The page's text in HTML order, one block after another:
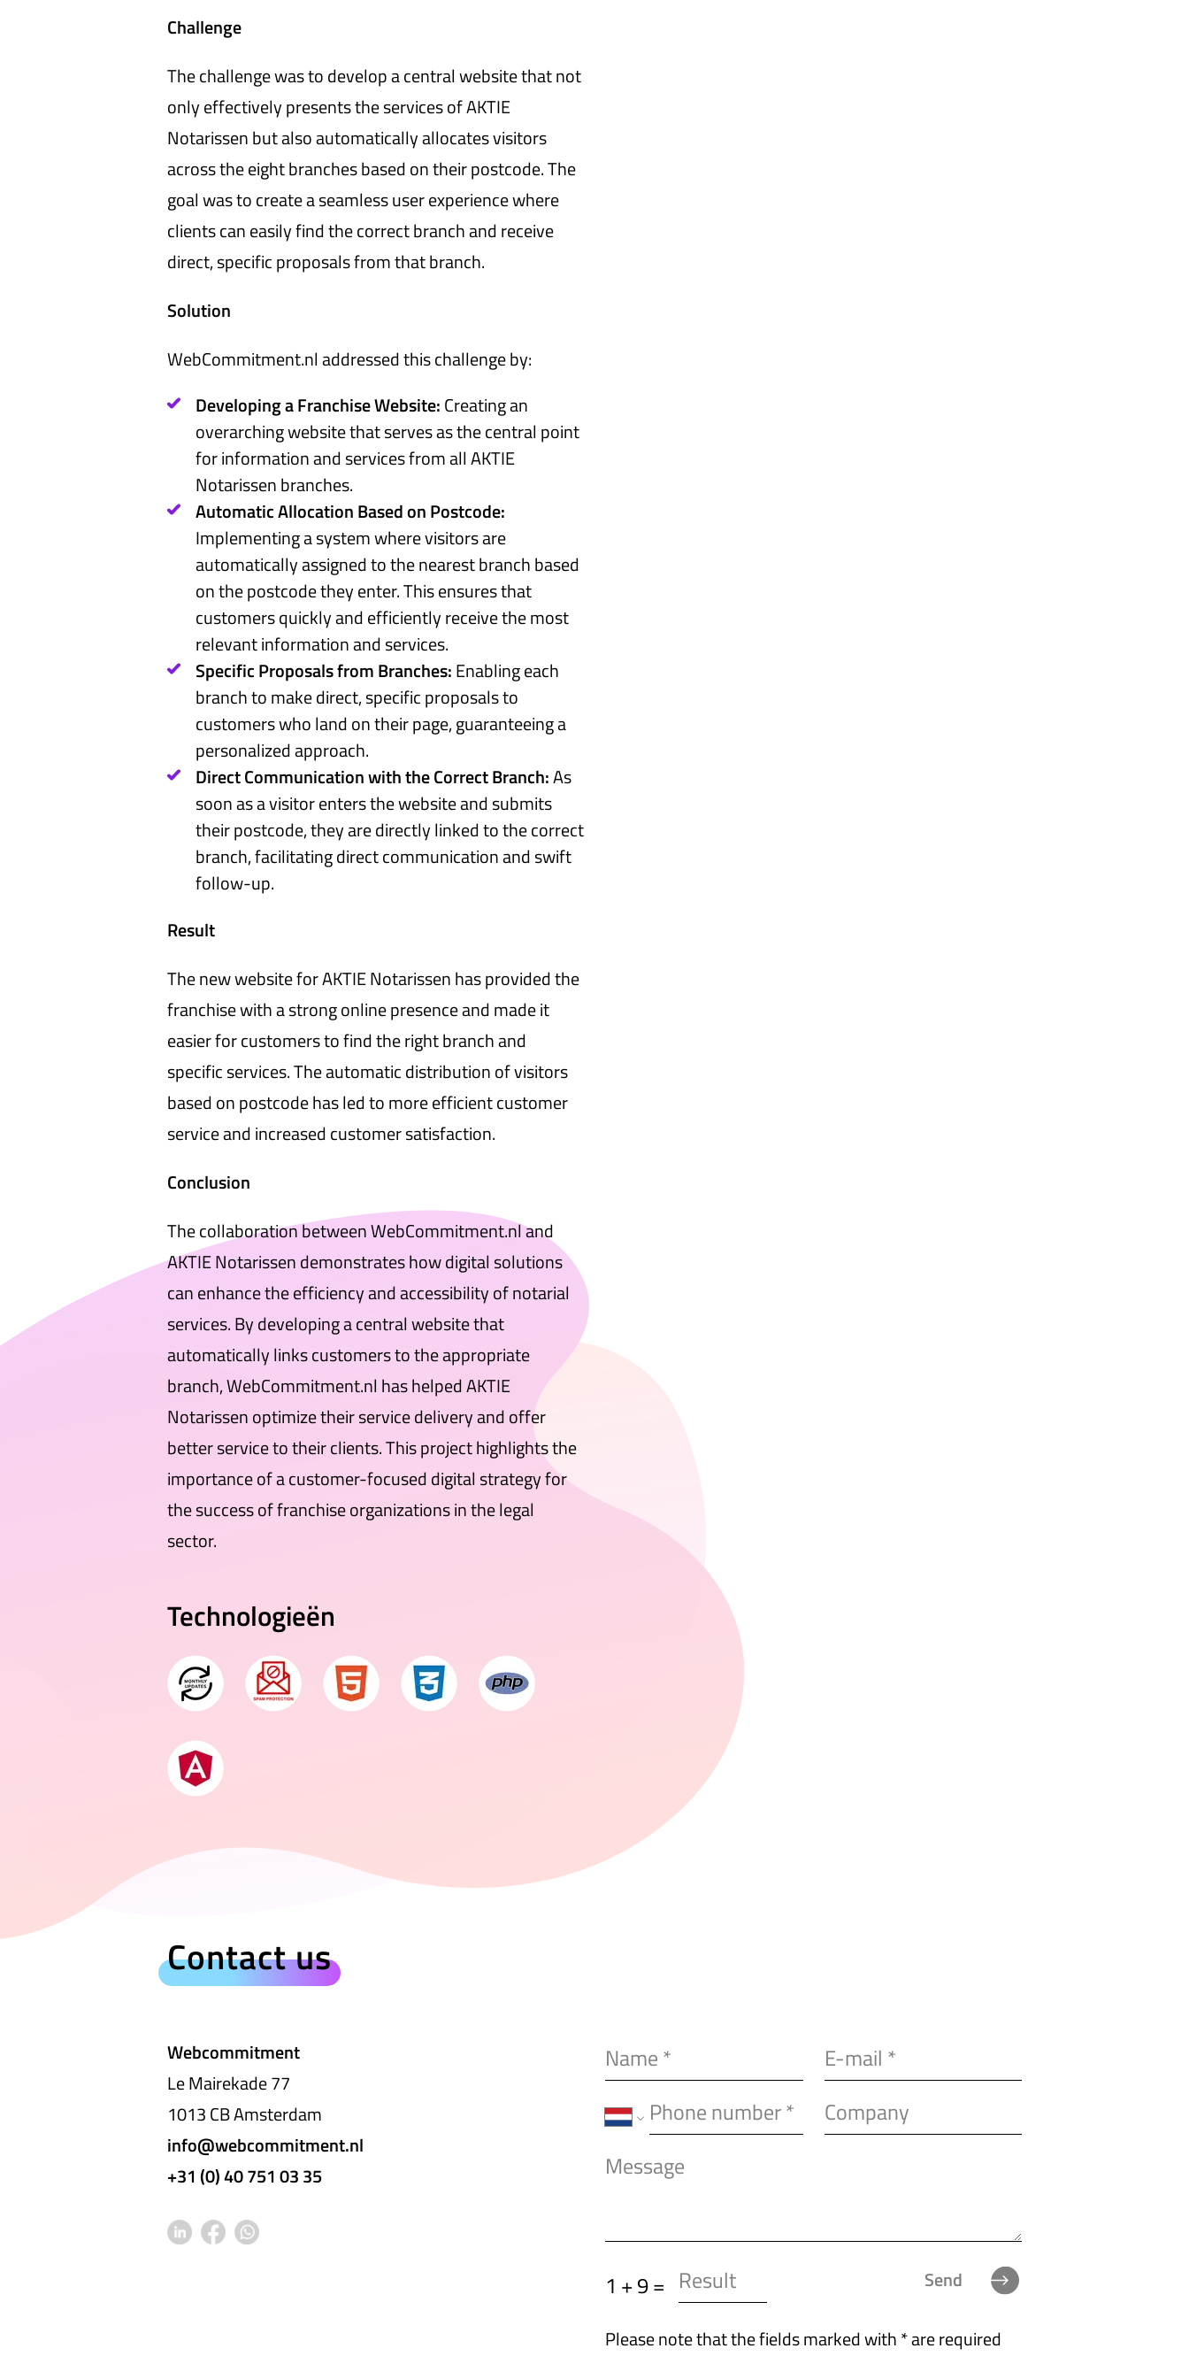
Challenge
The challenge was to develop a central website that not
only effectively presents the services of AKTIE
Notarissen but also automatically allocates visitors
across the eight branches based on their postcode. The
goal was to create a seamless user experience where
clients can easily find the correct branch and receive
direct, specific proposals from that branch.
Solution
WebCommitment.nl addressed this challenge by:
Developing a Franchise Website:Creating an
overarching website that serves as the central point
for information and services from all AKTIE
Notarissen branches.
Automatic Allocation Based on Postcode:
Implementing a system where visitors are
automatically assigned to the nearest branch based
on the postcode they enter. This ensures that
customers quickly and efficiently receive the most
relevant information and services.
Specific Proposals from Branches:Enabling each
branch to make direct, specific proposals to
customers who land on their page, guaranteeing a
personalized approach.
Direct Communication with the Correct Branch:As
soon as a visitor enters the website and submits
their postcode, they are directly linked to the correct
branch, facilitating direct communication and swift
follow-up.
Result
The new website for AKTIE Notarissen has provided the
franchise with a strong online presence and made it
easier for customers to find the right branch and
specific services. The automatic distribution of visitors
based on postcode has led to more efficient customer
service and increased customer satisfaction.
Conclusion
The collaboration between WebCommitment.nl and
AKTIE Notarissen demonstrates how digital solutions
can enhance the efficiency and accessibility of notarial
services. By developing a central website that
automatically links customers to the appropriate
branch, WebCommitment.nl has helped AKTIE
Notarissen optimize their service delivery and offer
better service to their clients. This project highlights the
importance of a customer-focused digital strategy for
the success of franchise organizations in the legal
sector.
Technologieën
Contact us
Webcommitment
Le Mairekade 77
1013 CB Amsterdam
info@webcommitment.nl
+31 (0) 40 751 03 35
1 + 9 = Send
Please note that the fields marked with * are required